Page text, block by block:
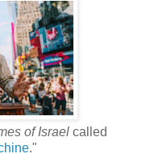
of Israel called
."